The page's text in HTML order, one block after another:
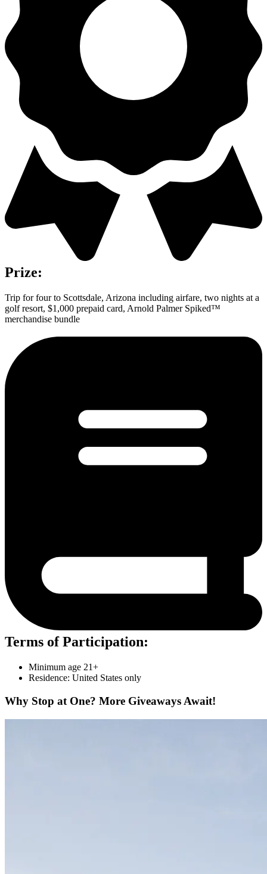
Prize:
Trip for four to Scottsdale, Arizona including airfare, two nights at a
golf resort, $1,000 prepaid card, Arnold Palmer Spiked™
merchandise bundle
Terms of Participation:
Minimum age 21+
Residence: United States only
Why Stop at One? More Giveaways Await!